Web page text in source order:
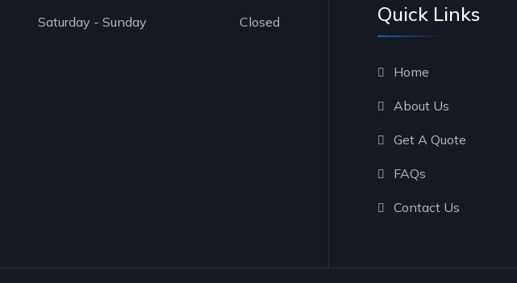
Saturday - Sunday Closed Quick Links
Home
About Us
Get A Quote
FAQs
Contact Us